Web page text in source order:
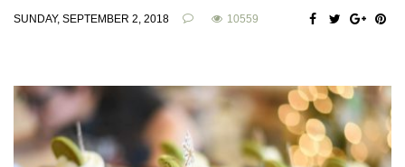
SUNDAY, SEPTEMBER 2, 2018 10559